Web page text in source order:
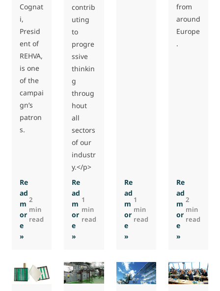
Cognat
i,
Presid
ent of
REHVA,
is one
of the
campai
gn’s
patron
s.
Re
ad
m
or
e
» : Europe and the Middle East say Yes to a better Indoor
2
min
read
contrib
uting
to
progre
ssive
thinkin
g
throug
hout
all
sectors
of our
industr
y.</p>
Re
ad
m
or
e
» : Eurovent Position Paper for the
1
min
read
Re
ad
m
or
e
»: Eurovent Secretary
1
min
read
from
around
Europe
.
Re
ad
m
or
e
»:
2
min
read